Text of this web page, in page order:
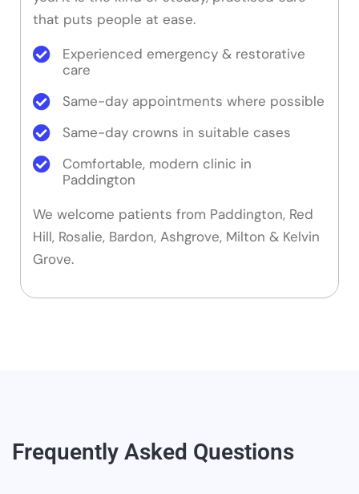
that puts people at ease.
Experienced emergency & restorative
care
Same-day appointments where possible
Same-day crowns in suitable cases
Comfortable, modern clinic in
Paddington
We welcome patients from Paddington, Red
Hill, Rosalie, Bardon, Ashgrove, Milton & Kelvin
Grove.
Frequently Asked Questions